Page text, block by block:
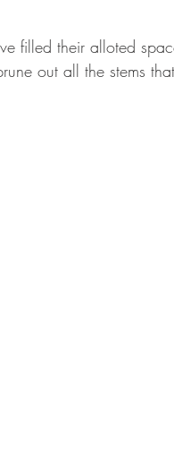
filled their alloted
out all the stems